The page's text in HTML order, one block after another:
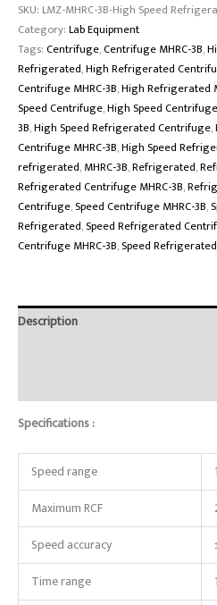
SKU: LMZ-MHRC-3B-High Speed
Category:Lab Equipment
Tags:Centrifuge,Centrifuge MHRC-3B,
Refrigerated,High Refrigerated
Centrifuge MHRC-3B,High Refrigerated
Speed Centrifuge,High Speed
3B,High Speed Refrigerated Centrifuge,
Centrifuge MHRC-3B,High Speed
refrigerated,MHRC-3B,Refrigerated,
Refrigerated Centrifuge MHRC-3B,
Centrifuge,Speed Centrifuge MHRC-3B,
Refrigerated,Speed Refrigerated
Centrifuge MHRC-3B,Speed Refrigerated
Description
Specifications :
Speed range
Maximum RCF
Speed accuracy
Time range